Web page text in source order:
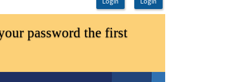
password the first